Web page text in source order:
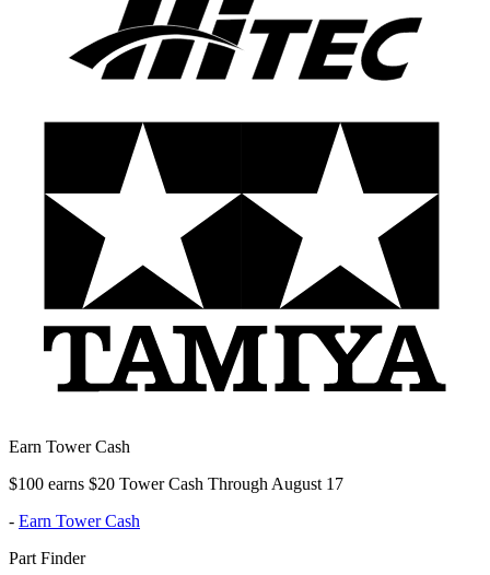
Earn Tower Cash
$100 earns $20 Tower Cash Through August 17
- Earn Tower Cash
Part Finder